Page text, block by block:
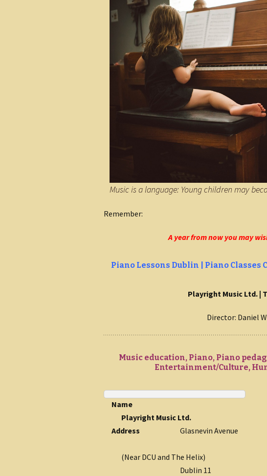
Music is a language: Young children may
Remember:
A year from now you may
Piano Lessons Dublin | Piano
Playright Music Ltd. |
Director: Daniel
Music education, Piano, Piano
Entertainment/Culture,
Name
Playright Music Ltd.
Address
Glasnevin Avenue
(Near DCU and The Helix)
Dublin 11